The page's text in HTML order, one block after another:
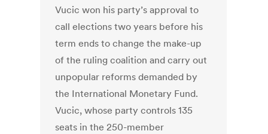
Vucic won his party’s approval to
call elections two years before his
term ends to change the make-up
of the ruling coalition and carry out
unpopular reforms demanded by
the International Monetary Fund.
Vucic, whose party controls 135
seats in the 250-member